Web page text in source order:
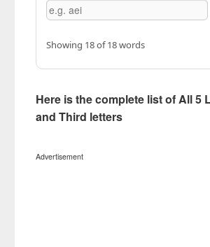
Showing 18 of 18 words
Here is the complete list of All 5
and Third letters
Advertisement